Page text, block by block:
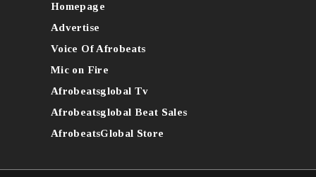
Homepage
Advertise
Voice Of Afrobeats
Mic on Fire
Afrobeatsglobal Tv
Afrobeatsglobal Beat Sales
AfrobeatsGlobal Store